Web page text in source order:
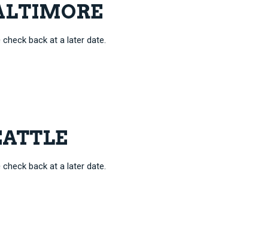
back at a later date.
back at a later date.